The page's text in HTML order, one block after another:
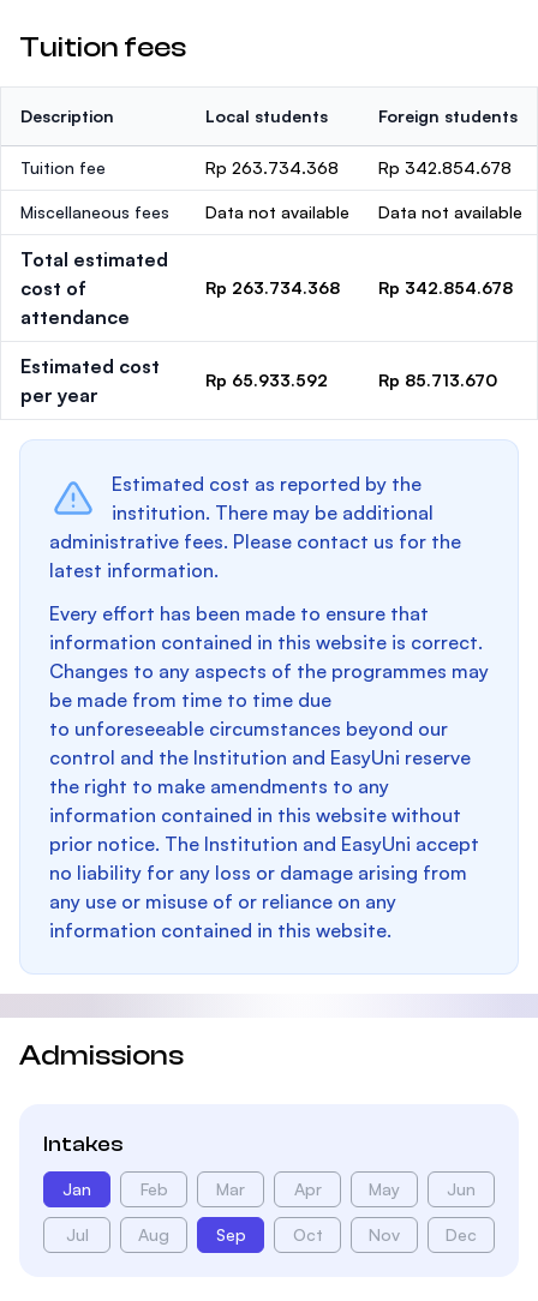
Tuition fees
Description Local students Foreign students
Tuition fee Rp 263.734.368 Rp 342.854.678
Miscellaneous fees Data not available Data not available
Total estimated
cost of
attendance
Rp 263.734.368 Rp 342.854.678
Estimated cost
per year
Rp 65.933.592 Rp 85.713.670
Estimated cost as reported by the
institution. There may be additional
administrative fees. Please contact us for the
latest information.
Every effort has been made to ensure that
information contained in this website is correct.
Changes to any aspects of the programmes may
be made from time to time due
to unforeseeable circumstances beyond our
control and the Institution and EasyUni reserve
the right to make amendments to any
information contained in this website without
prior notice. The Institution and EasyUni accept
no liability for any loss or damage arising from
any use or misuse of or reliance on any
information contained in this website.
Admissions
Intakes
Jan Feb Mar Apr May Jun
Jul Aug Sep Oct Nov Dec